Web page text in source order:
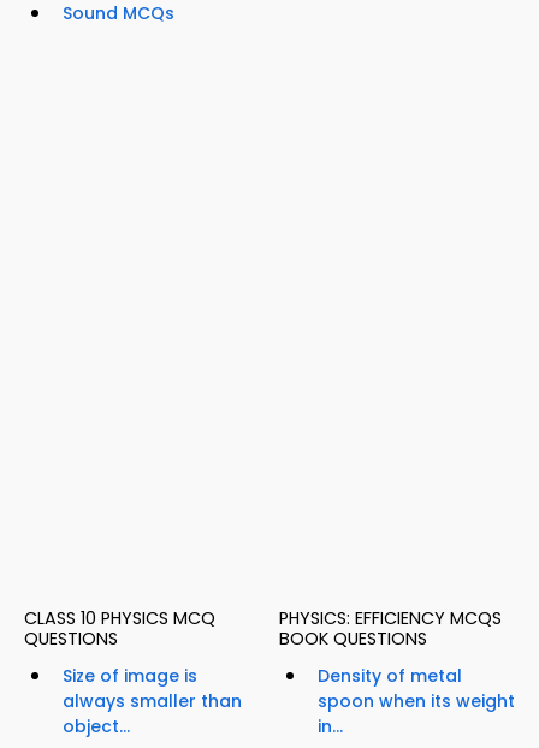
Sound MCQs
CLASS 10 PHYSICS MCQ
QUESTIONS
Size of image is
always smaller than
object...
PHYSICS: EFFICIENCY MCQS
BOOK QUESTIONS
Density of metal
spoon when its weight
in...